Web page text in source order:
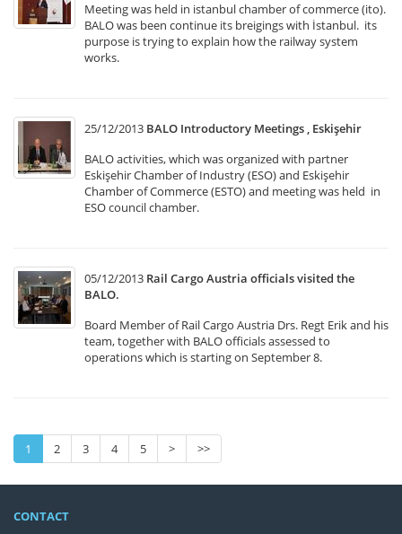
Meeting was held in istanbul chamber of commerce (ito).
BALO was been continue its breigings with İstanbul. its
purpose is trying to explain how the railway system
works.
25/12/2013 BALO Introductory Meetings , Eskişehir
BALO activities, which was organized with partner
Eskişehir Chamber of Industry (ESO) and Eskişehir
Chamber of Commerce (ESTO) and meeting was held in
ESO council chamber.
05/12/2013 Rail Cargo Austria officials visited the
BALO.
Board Member of Rail Cargo Austria Drs. Regt Erik and his
team, together with BALO officials assessed to
operations which is starting on September 8.
1 2 3 4 5 > >>
CONTACT